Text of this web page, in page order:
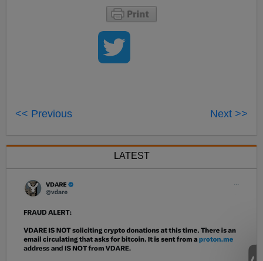
<< Previous Next >>
LATEST